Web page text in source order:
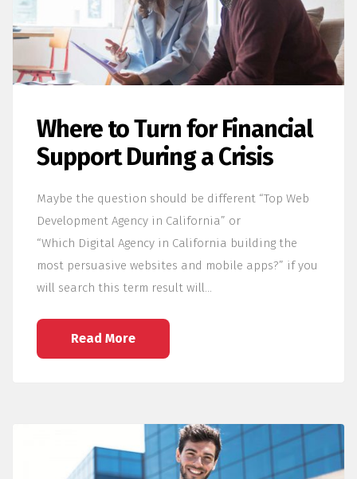
Where to Turn for Financial
Support During a Crisis
Maybe the question should be different “Top Web
Development Agency in California” or
“Which Digital Agency in California building the
most persuasive websites and mobile apps?” if you
will search this term result will…
Read More